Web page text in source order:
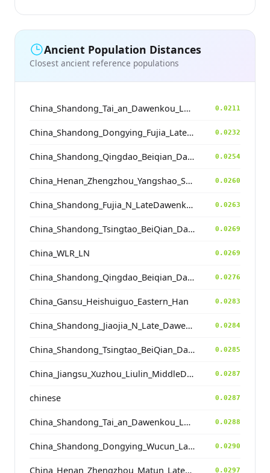
Ancient Population Distances
Closest ancient reference populations
China_Shandong_Tai_an_Dawenkou_LateDawenkou_N 0.0211
China_Shandong_Dongying_Fujia_LateDawenkou_N 0.0232
China_Shandong_Qingdao_Beiqian_Dawenkou_N 0.0254
China_Henan_Zhengzhou_Yangshao_ShuangHuaiShu 0.0260
China_Shandong_Fujia_N_LateDawenkou_N 0.0263
China_Shandong_Tsingtao_BeiQian_Dawenkou 0.0269
China_WLR_LN 0.0269
China_Shandong_Qingdao_Beiqian_Dawenkou_N 0.0276
China_Gansu_Heishuiguo_Eastern_Han 0.0283
China_Shandong_Jiaojia_N_Late_Dawenkou_N 0.0284
China_Shandong_Tsingtao_BeiQian_Dawenkou 0.0285
China_Jiangsu_Xuzhou_Liulin_MiddleDawenkou_N 0.0287
chinese 0.0287
China_Shandong_Tai_an_Dawenkou_LateDawenkou_N 0.0288
China_Shandong_Dongying_Wucun_LateDawenkou_N 0.0290
China_Henan_Zhengzhou_Matun_LateYangshao 0.0297